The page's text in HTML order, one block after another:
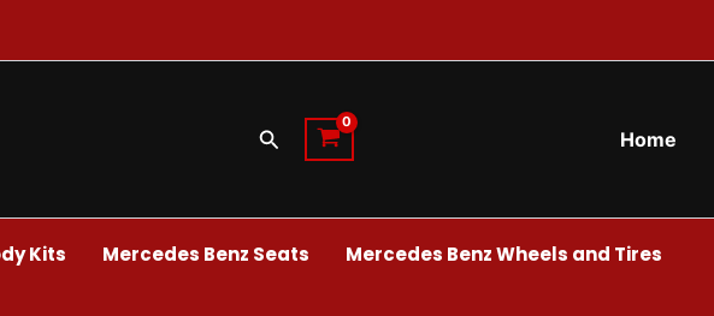
Search Home
Kits Mercedes Benz Seats Mercedes Benz Wheels and Tires